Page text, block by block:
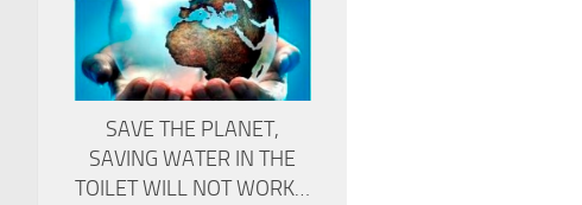
SAVE THE PLANET,
SAVING WATER IN THE
TOILET WILL NOT WORK…